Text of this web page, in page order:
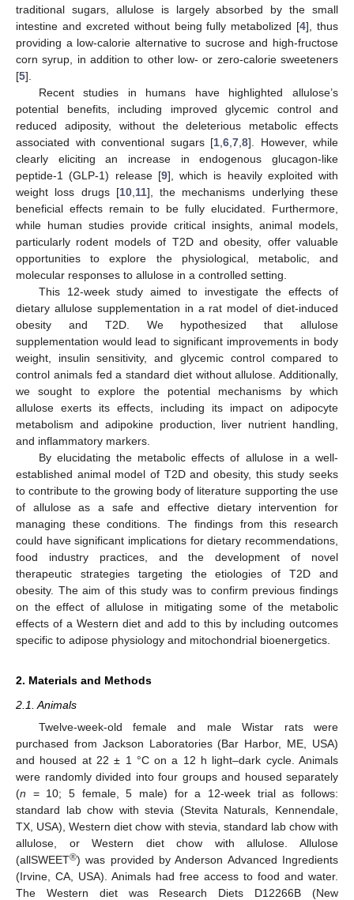
traditional sugars, allulose is largely absorbed by the small
intestine and excreted without being fully metabolized [4], thus
providing a low-calorie alternative to sucrose and high-fructose
corn syrup, in addition to other low- or zero-calorie sweeteners
[5].
Recent studies in humans have highlighted allulose’s
potential benefits, including improved glycemic control and
reduced adiposity, without the deleterious metabolic effects
associated with conventional sugars [1 6 7 8]. However, while
clearly eliciting an increase in endogenous glucagon-like
peptide-1 (GLP-1) release [9], which is heavily exploited with
weight loss drugs [10, 11], the mechanisms underlying these
beneficial effects remain to be fully elucidated. Furthermore,
while human studies provide critical insights, animal models,
particularly rodent models of T2D and obesity, offer valuable
opportunities to explore the physiological, metabolic, and
molecular responses to allulose in a controlled setting.
This 12-week study aimed to investigate the effects of
dietary allulose supplementation in a rat model of diet-induced
obesity and T2D. We hypothesized that allulose
supplementation would lead to significant improvements in body
weight, insulin sensitivity, and glycemic control compared to
control animals fed a standard diet without allulose. Additionally,
we sought to explore the potential mechanisms by which
allulose exerts its effects, including its impact on adipocyte
metabolism and adipokine production, liver nutrient handling,
and inflammatory markers.
By elucidating the metabolic effects of allulose in a well-
established animal model of T2D and obesity, this study seeks
to contribute to the growing body of literature supporting the use
of allulose as a safe and effective dietary intervention for
managing these conditions. The findings from this research
could have significant implications for dietary recommendations,
food industry practices, and the development of novel
therapeutic strategies targeting the etiologies of T2D and
obesity. The aim of this study was to confirm previous findings
on the effect of allulose in mitigating some of the metabolic
effects of a Western diet and add to this by including outcomes
specific to adipose physiology and mitochondrial bioenergetics.
2. Materials and Methods
2.1. Animals
Twelve-week-old female and male Wistar rats were
purchased from Jackson Laboratories (Bar Harbor, ME, USA)
and housed at 22 ± 1 °C on a 12 h light–dark cycle. Animals
were randomly divided into four groups and housed separately
(n = 10; 5 female, 5 male) for a 12-week trial as follows:
standard lab chow with stevia (Stevita Naturals, Kennendale,
TX, USA), Western diet chow with stevia, standard lab chow with
allulose, or Western diet chow with allulose. Allulose
(allSWEET®) was provided by Anderson Advanced Ingredients
(Irvine, CA, USA). Animals had free access to food and water.
The Western diet was Research Diets D12266B (New